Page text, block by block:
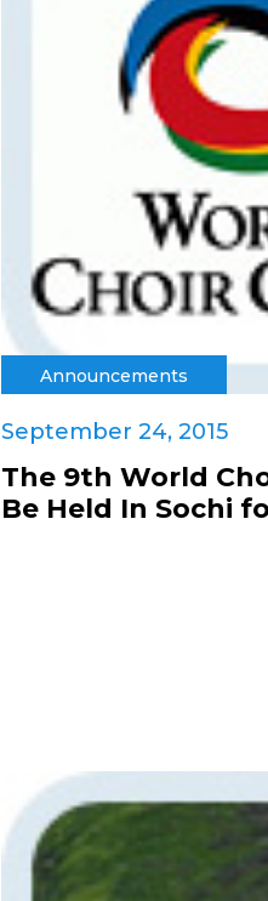
Announcements
September 24, 2015
The 9th World
Be Held In Sochi